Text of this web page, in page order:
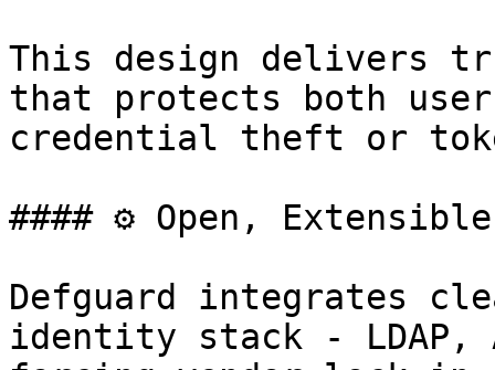
This design delivers
that protects both
credential theft or
#### ⚙️ Open,
Defguard integrates
identity stack - LDAP,